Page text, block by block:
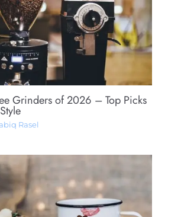
Grinders of 2026 – Top Picks
Rasel